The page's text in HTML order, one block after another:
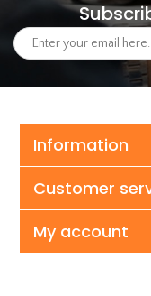
Information
Customer
My account